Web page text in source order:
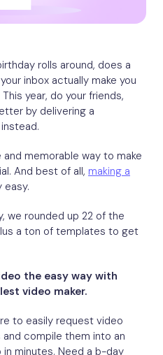
rolls around, does a
inbox actually make you
year, do your friends,
by delivering a
memorable way to make
And best of all, making a
easy.
we rounded up 22 of the
a ton of templates to get
the easy way with
video maker.
to easily request video
compile them into an
minutes. Need a b-day